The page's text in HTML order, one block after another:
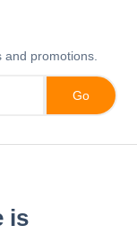
promotions.
is